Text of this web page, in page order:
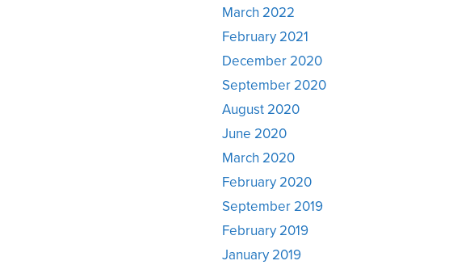
March 2022
February 2021
December 2020
September 2020
August 2020
June 2020
March 2020
February 2020
September 2019
February 2019
January 2019